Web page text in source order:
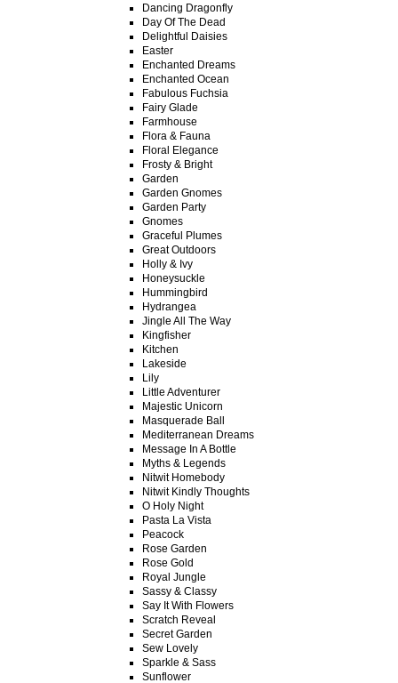
Dancing Dragonfly
Day Of The Dead
Delightful Daisies
Easter
Enchanted Dreams
Enchanted Ocean
Fabulous Fuchsia
Fairy Glade
Farmhouse
Flora & Fauna
Floral Elegance
Frosty & Bright
Garden
Garden Gnomes
Garden Party
Gnomes
Graceful Plumes
Great Outdoors
Holly & Ivy
Honeysuckle
Hummingbird
Hydrangea
Jingle All The Way
Kingfisher
Kitchen
Lakeside
Lily
Little Adventurer
Majestic Unicorn
Masquerade Ball
Mediterranean Dreams
Message In A Bottle
Myths & Legends
Nitwit Homebody
Nitwit Kindly Thoughts
O Holy Night
Pasta La Vista
Peacock
Rose Garden
Rose Gold
Royal Jungle
Sassy & Classy
Say It With Flowers
Scratch Reveal
Secret Garden
Sew Lovely
Sparkle & Sass
Sunflower